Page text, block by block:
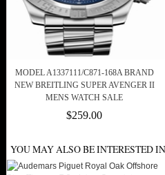
MODEL A1337111/C871-168A BRAND
NEW BREITLING SUPER AVENGER II
MENS WATCH SALE
$259.00
YOU MAY ALSO BE INTERESTED